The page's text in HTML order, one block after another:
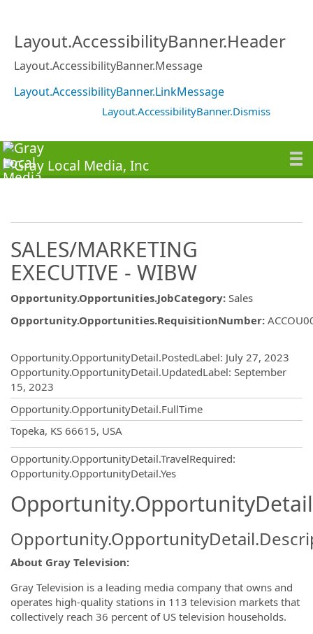
Layout.AccessibilityBanner.Header
Layout.AccessibilityBanner.Message
Layout.AccessibilityBanner.LinkMessage
Layout.AccessibilityBanner.Dismiss
SALES/MARKETING
EXECUTIVE - WIBW
Opportunity.Opportunities.JobCategory: Sales
Opportunity.Opportunities.RequisitionNumber:
Opportunity.OpportunityDetail.PostedLabel: July 27, 2023
Opportunity.OpportunityDetail.UpdatedLabel: September
15, 2023
Opportunity.OpportunityDetail.FullTime
Topeka, KS 66615, USA
Opportunity.OpportunityDetail.TravelRequired:
Opportunity.OpportunityDetail.Yes
About Gray Television:
Gray Television is a leading media company that owns and
operates high-quality stations in 113 television markets that
collectively reach 36 percent of US television households.